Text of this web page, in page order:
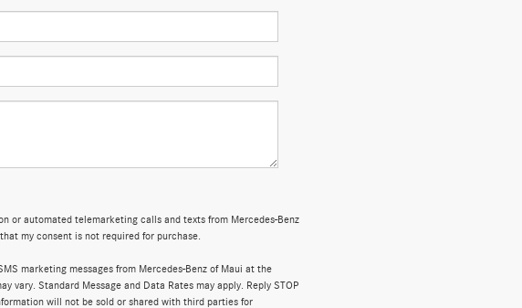
or automated telemarketing calls and texts from Mercedes-Benz
my consent is not required for purchase.
marketing messages from Mercedes-Benz of Maui at the
vary. Standard Message and Data Rates may apply. Reply STOP
will not be sold or shared with third parties for